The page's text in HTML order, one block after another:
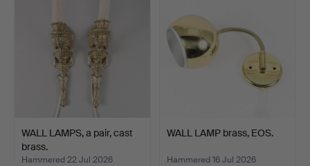
WALL LAMPS, a pair, cast
brass.
Hammered 22 Jul 2026
WALL LAMP brass, EOS.
Hammered 16 Jul 2026